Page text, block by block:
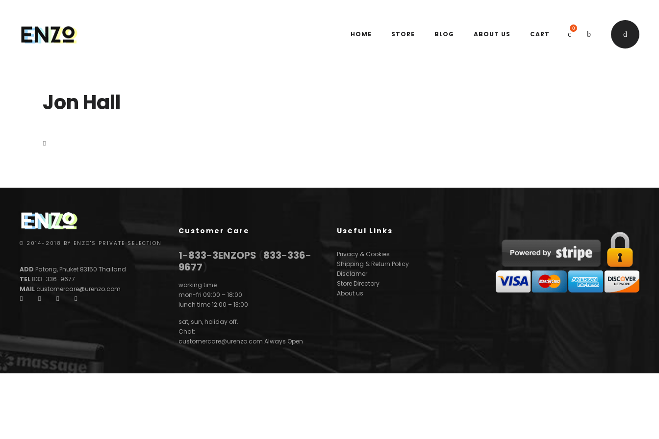
0
HOME STORE BLOG ABOUT US CART
Jon Hall
© 2014-2018 BY ENZO'S PRIVATE SELECTION
ADD Patong, Phuket 83150 Thailand
TEL 833-336-9677
MAIL customercare@urenzo.com
Customer Care
1-833-3ENZOPS 833-336-
9677
working time
mon-fri 09:00 – 18:00
lunch time 12:00 – 13:00
sat, sun, holiday off.
Chat:
customercare@urenzo.com Always Open
Useful Links
Privacy & Cookies
Shipping & Return Policy
Disclamer
Store Directory
About us